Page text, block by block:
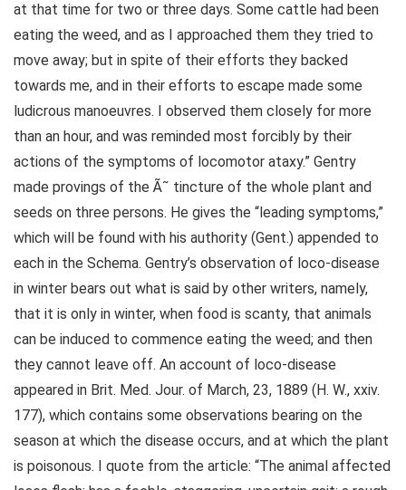
at that time for two or three days. Some cattle had been
eating the weed, and as I approached them they tried to
move away; but in spite of their efforts they backed
towards me, and in their efforts to escape made some
ludicrous manoeuvres. I observed them closely for more
than an hour, and was reminded most forcibly by their
actions of the symptoms of locomotor ataxy.” Gentry
made provings of the Ã˜ tincture of the whole plant and
seeds on three persons. He gives the “leading symptoms,”
which will be found with his authority (Gent.) appended to
each in the Schema. Gentry’s observation of loco-disease
in winter bears out what is said by other writers, namely,
that it is only in winter, when food is scanty, that animals
can be induced to commence eating the weed; and then
they cannot leave off. An account of loco-disease
appeared in Brit. Med. Jour. of March, 23, 1889 (H. W., xxiv.
177), which contains some observations bearing on the
season at which the disease occurs, and at which the plant
is poisonous. I quote from the article: “The animal affected